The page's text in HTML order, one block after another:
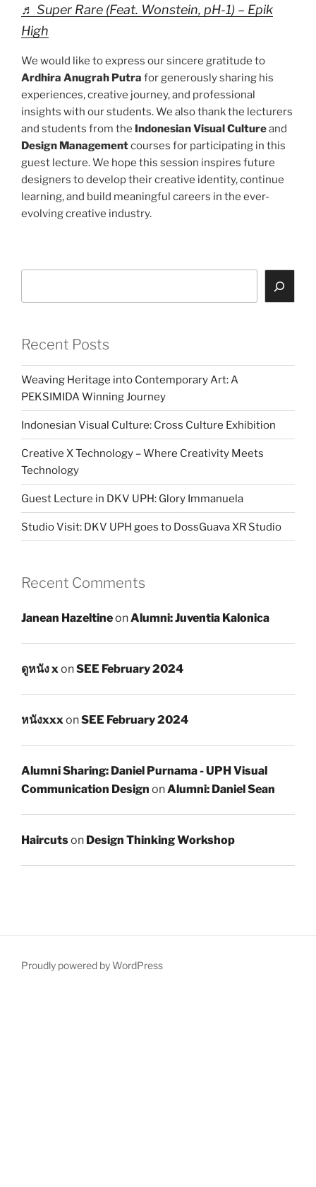
♬ Super Rare (Feat. Wonstein, pH-1) – Epik
High
We would like to express our sincere gratitude to
Ardhira Anugrah Putra for generously sharing his
experiences, creative journey, and professional
insights with our students. We also thank the lecturers
and students from the Indonesian Visual Cultureand
Design Managementcourses for participating in this
guest lecture. We hope this session inspires future
designers to develop their creative identity, continue
learning, and build meaningful careers in the ever-
evolving creative industry.
Recent Posts
Weaving Heritage into Contemporary Art: A
PEKSIMIDA Winning Journey
Indonesian Visual Culture: Cross Culture Exhibition
Creative X Technology – Where Creativity Meets
Technology
Guest Lecture in DKV UPH: Glory Immanuela
Studio Visit: DKV UPH goes to DossGuava XR Studio
Recent Comments
Janean HazeltineonAlumni: Juventia Kalonica
ดูหนัง x onSEE February 2024
หนังxxx onSEE February 2024
Alumni Sharing: Daniel Purnama - UPH Visual
Communication Design onAlumni: Daniel Sean
Haircutson Design Thinking Workshop
Proudly powered by WordPress